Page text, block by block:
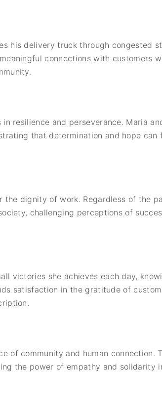
his delivery truck through congested
connections with customers
resilience and perseverance. Maria
that determination and hope can
dignity of work. Regardless of the
challenging perceptions of
victories she achieves each day,
satisfaction in the gratitude of
of community and human connection.
the power of empathy and solidarity